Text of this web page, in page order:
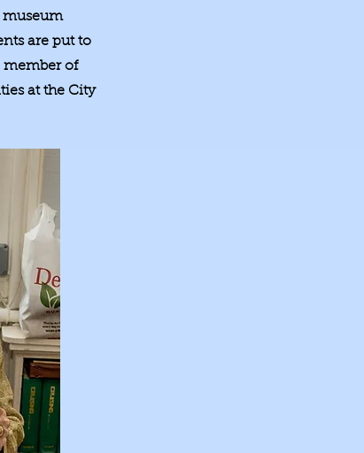
museum
are put to
member of
at the City